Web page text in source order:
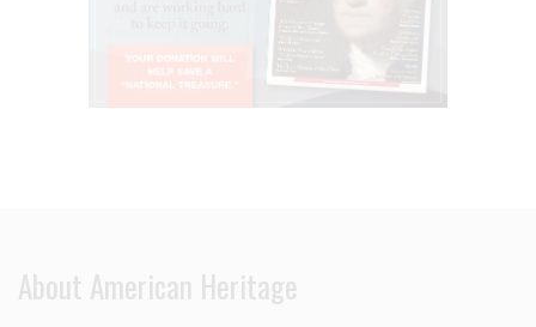
About American Heritage